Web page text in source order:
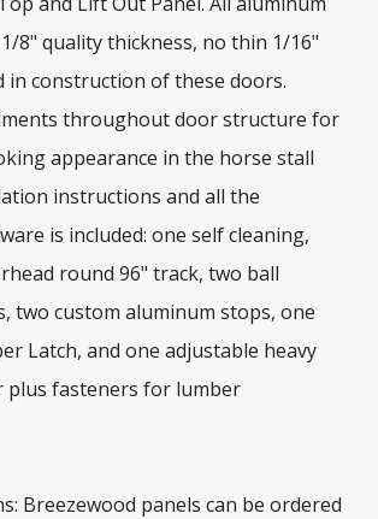
8" quality thickness, no thin 1/16"
in construction of these doors.
throughout door structure for
appearance in the horse stall
instructions and all the
is included: one self cleaning,
round 96" track, two ball
two custom aluminum stops, one
Latch, and one adjustable heavy
plus fasteners for lumber
Breezewood panels can be ordered